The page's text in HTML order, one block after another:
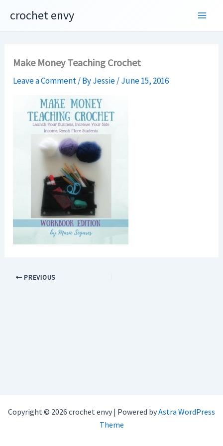
content
crochet envy
Make Money Teaching Crochet
Leave a Comment/ ByJessie/June 15, 2016
PREVIOUS
Copyright © 2026 crochet envy | Powered byAstra WordPress
Theme